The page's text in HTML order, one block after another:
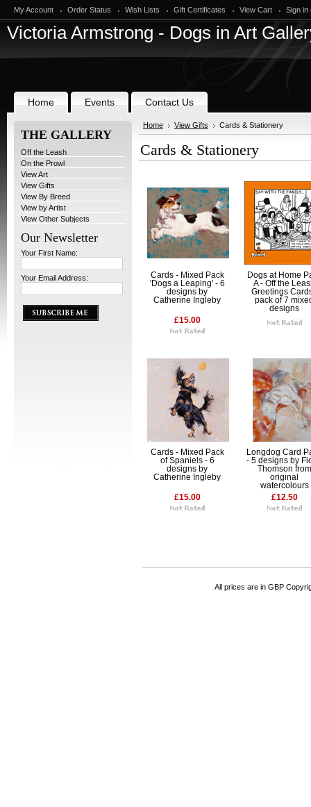
My Account Order Status Wish Lists Gift Certificates View Cart Sign in
VictoriaArmstrong - Dogs in Art
Home Events Contact Us
THE GALLERY
Off the Leash
On the Prowl
View Art
View Gifts
View By Breed
View by Artist
View Other Subjects
Our Newsletter
Your First Name:
Your Email Address:
Home View Gifts Cards & Stationery
Cards & Stationery
Cards - Mixed Pack
'Dogs a Leaping' - 6
designs by
Catherine Ingleby
£15.00
Dogs at Home
A - Off the
Greetings
pack of 7
designs
Cards - Mixed Pack
of Spaniels - 6
designs by
Catherine Ingleby
£15.00
Longdog Card
- 5 designs by
Thomson from
original
watercolours
£12.50
All prices are in GBP